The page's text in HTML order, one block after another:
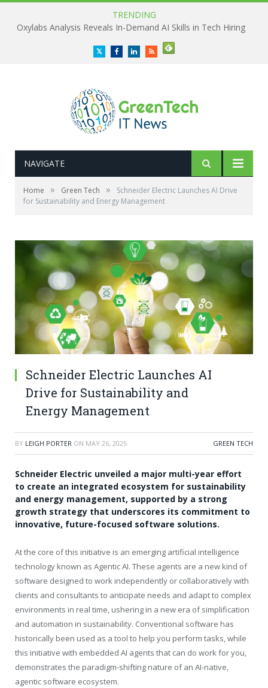
TRENDING
Oxylabs Analysis Reveals In-Demand AI Skills in Tech Hiring
TwitterFacebookLinkedInRSS
NAVIGATE
Home » Green Tech »
Schneider Electric Launches AI Drive
for Sustainability and Energy Management
Schneider Electric Launches AI
Drive for Sustainability and
Energy Management
BY LEIGH PORTER ON MAY 26, 2025 GREEN TECH
Schneider Electric unveiled a major multi-year effort
to create an integrated ecosystem for sustainability
and energy management, supported by a strong
growth strategy that underscores its commitment to
innovative, future-focused software solutions.
At the core of this initiative is an emerging artificial intelligence
technology known as Agentic AI. These agents are a new kind of
software designed to work independently or collaboratively with
clients and consultants to anticipate needs and adapt to complex
environments in real time, ushering in a new era of simplification
and automation in sustainability. Conventional software has
historically been used as a tool to help you perform tasks, while
this initiative with embedded AI agents that can do work for you,
demonstrates the paradigm-shifting nature of an AI-native,
agentic software ecosystem.